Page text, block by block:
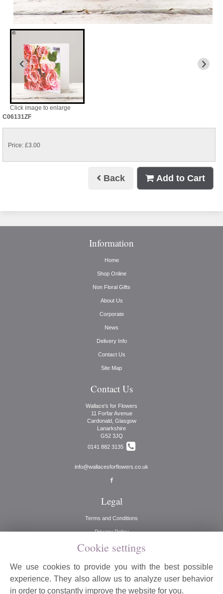
Click image to enlarge
C06131ZF
Price: £3.00
Back Add to Cart
Information
Home
Shop Online
Non Floral Gifts
About Us
Corporate
News
Delivery Info
Contact Us
Site Map
Contact Us
Wallace's for Flowers
11 Forfar Avenue
Cardonald, Glasgow
Lanarkshire
G52 3JQ
0141 882 3135
info@wallacesforflowers.co.uk
Legal
Terms and Conditions
Privacy Policy
Cookie Policy
© Wallaces for Flowers
Cookie settings
We use cookies to provide you with the best possible
experience. They also allow us to analyze user behavior
in order to constantly improve the website for you.